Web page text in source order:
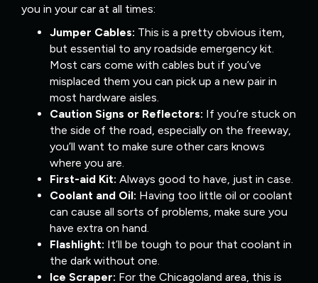
you in your car at all times:
Jumper Cables: This is a pretty obvious item,
but essential to any roadside emergency kit.
Most cars come with cables but if you’ve
misplaced them you can pick up a new pair in
most hardware aisles.
Caution Signs or Reflectors: If you’re stuck on
the side of the road, especially on the freeway,
you’ll want to make sure other cars knows
where you are.
First-aid Kit: Always good to have, just in case.
Coolant and Oil: Having too little oil or coolant
can cause all sorts of problems, make sure you
have extra on hand.
Flashlight: It’ll be tough to pour that coolant in
the dark without one.
Ice Scraper: For the Chicagoland area, this is